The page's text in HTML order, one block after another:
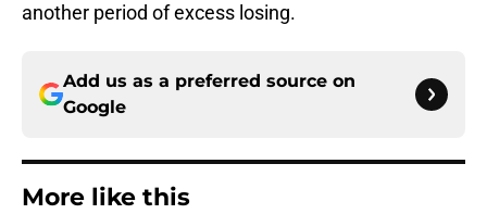
another period of excess losing.
Add us as a preferred source on
Google
More like this